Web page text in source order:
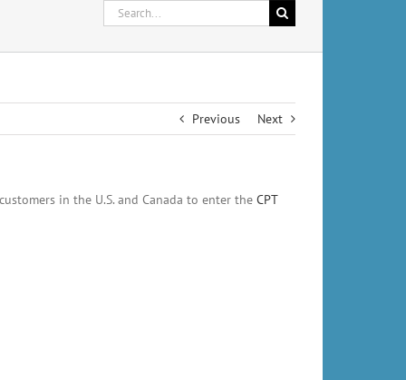
Search
for:
Previous Next
in the U.S. and Canada to enter the CPT